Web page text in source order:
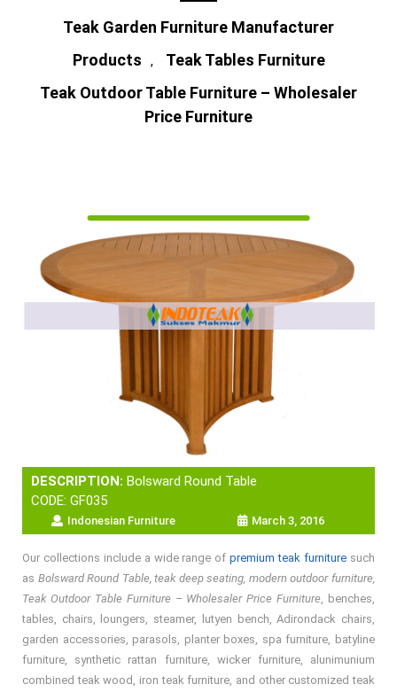
Teak Garden Furniture Manufacturer
Products
,
Teak Tables Furniture
Teak Outdoor Table Furniture – Wholesaler
Price Furniture
DESCRIPTION: Bolsward Round Table
CODE: GF035
Indonesian Furniture March 3, 2016
Our collections include a wide range ofpremium teak furniture such
as Bolsward Round Table, teak deep seating, modern outdoor furniture,
Teak Outdoor Table Furniture – Wholesaler Price Furniture , benches,
tables, chairs, loungers, steamer, lutyen bench, Adirondack chairs,
garden accessories, parasols, planter boxes, spa furniture, batyline
furniture, synthetic rattan furniture, wicker furniture, alunimunium
combined teak wood, iron teak furniture, and other customized teak